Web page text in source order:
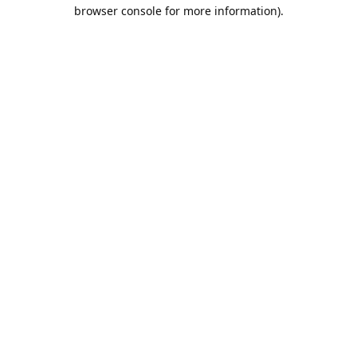
browser console for more information).